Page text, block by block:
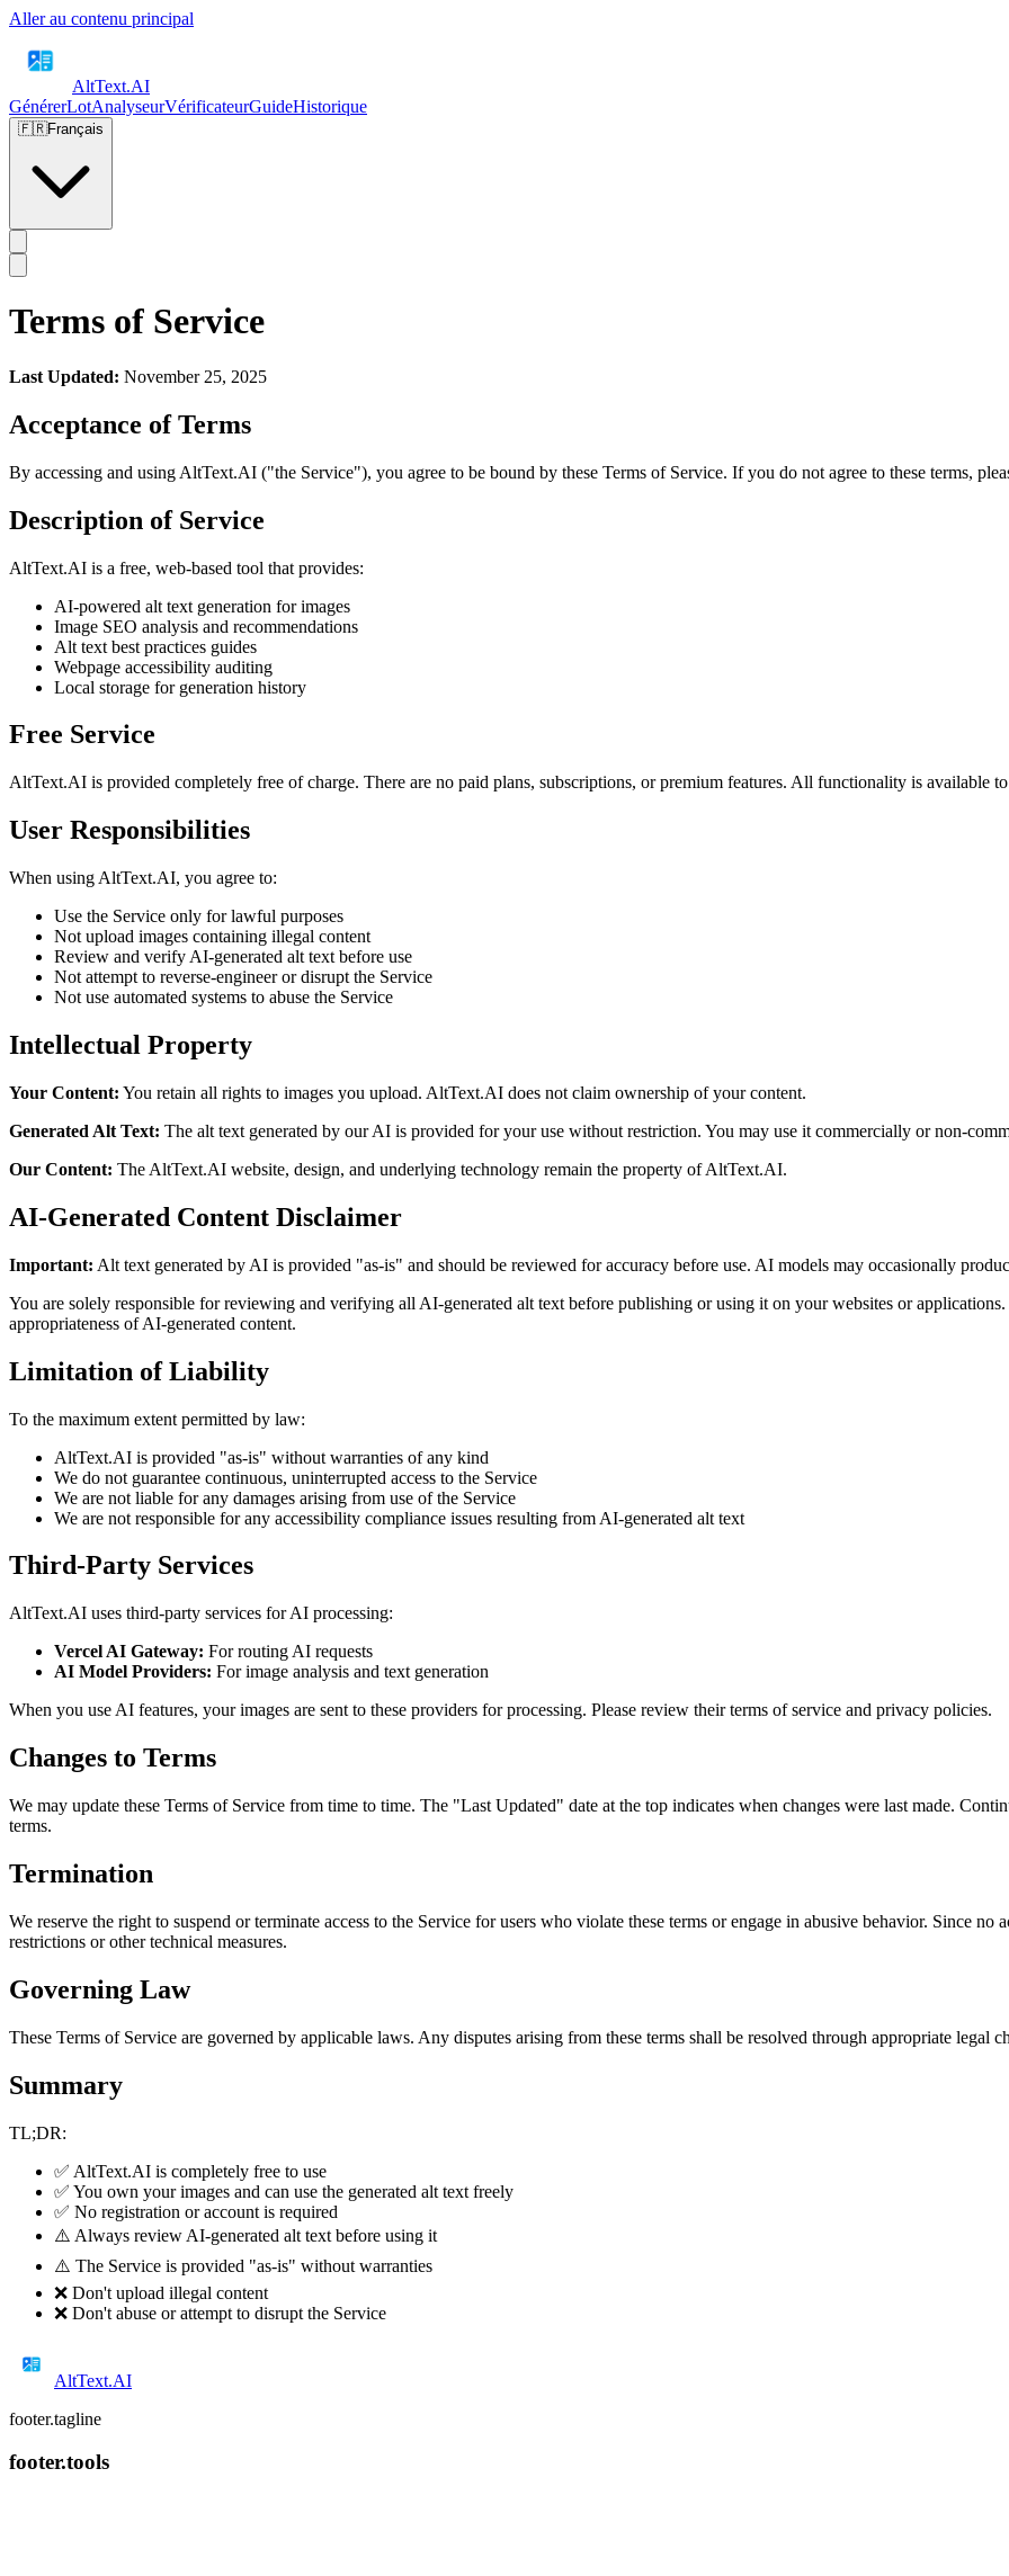
Aller au contenu principal
AltText.AI
GénérerLotAnalyseurVérificateurGuideHistorique
🇫🇷Français
Terms of Service
Last Updated: November 25, 2025
Acceptance of Terms
By accessing and using AltText.AI ("the Service"), you agree to be bound by these Terms of Service. If you do not agree to these terms,
Description of Service
AltText.AI is a free, web-based tool that provides:
AI-powered alt text generation for images
Image SEO analysis and recommendations
Alt text best practices guides
Webpage accessibility auditing
Local storage for generation history
Free Service
AltText.AI is provided completely free of charge. There are no paid plans, subscriptions, or premium features. All functionality is available
User Responsibilities
When using AltText.AI, you agree to:
Use the Service only for lawful purposes
Not upload images containing illegal content
Review and verify AI-generated alt text before use
Not attempt to reverse-engineer or disrupt the Service
Not use automated systems to abuse the Service
Intellectual Property
Your Content: You retain all rights to images you upload. AltText.AI does not claim ownership of your content.
Generated Alt Text: The alt text generated by our AI is provided for your use without restriction. You may use it commercially or non-
Our Content: The AltText.AI website, design, and underlying technology remain the property of AltText.AI.
AI-Generated Content Disclaimer
Important: Alt text generated by AI is provided "as-is" and should be reviewed for accuracy before use. AI models may occasionally
You are solely responsible for reviewing and verifying all AI-generated alt text before publishing or using it on your websites or
appropriateness of AI-generated content.
Limitation of Liability
To the maximum extent permitted by law:
AltText.AI is provided "as-is" without warranties of any kind
We do not guarantee continuous, uninterrupted access to the Service
We are not liable for any damages arising from use of the Service
We are not responsible for any accessibility compliance issues resulting from AI-generated alt text
Third-Party Services
AltText.AI uses third-party services for AI processing:
Vercel AI Gateway: For routing AI requests
AI Model Providers: For image analysis and text generation
When you use AI features, your images are sent to these providers for processing. Please review their terms of service and privacy policies.
Changes to Terms
We may update these Terms of Service from time to time. The "Last Updated" date at the top indicates when changes were last made.
terms.
Termination
We reserve the right to suspend or terminate access to the Service for users who violate these terms or engage in abusive behavior. Since
restrictions or other technical measures.
Governing Law
These Terms of Service are governed by applicable laws. Any disputes arising from these terms shall be resolved through appropriate legal
Summary
TL;DR:
✅ AltText.AI is completely free to use
✅ You own your images and can use the generated alt text freely
✅ No registration or account is required
⚠️ Always review AI-generated alt text before using it
⚠️ The Service is provided "as-is" without warranties
❌ Don't upload illegal content
❌ Don't abuse or attempt to disrupt the Service
AltText.AI
footer.tagline
footer.tools